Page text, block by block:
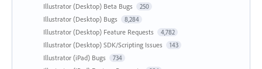
Illustrator (Desktop) Beta Bugs 250
Illustrator (Desktop) Bugs 8,284
Illustrator (Desktop) Feature Requests 4,782
Illustrator (Desktop) SDK/Scripting Issues 143
Illustrator (iPad) Bugs 734